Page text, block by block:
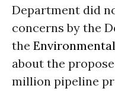
Department did
concerns by the
the
about the
million pipeline